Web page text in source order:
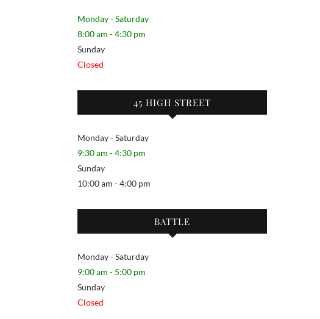
Monday - Saturday
8:00 am - 4:30 pm
Sunday
Closed
45 HIGH STREET
Monday - Saturday
9:30 am - 4:30 pm
Sunday
10:00 am - 4:00 pm
BATTLE
Monday - Saturday
9:00 am - 5:00 pm
Sunday
Closed